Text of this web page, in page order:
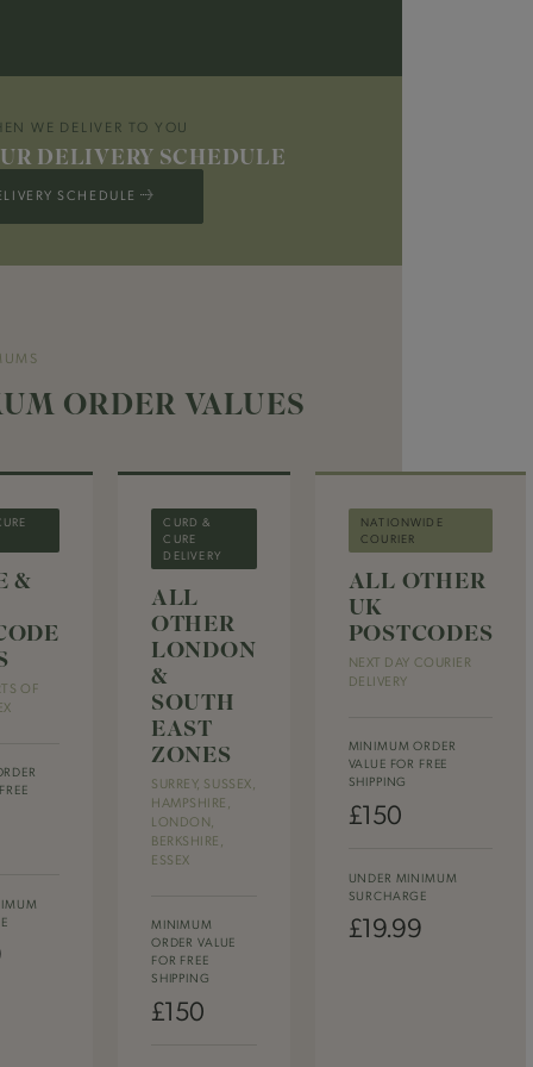
WE DELIVER TO YOU
DELIVERY SCHEDULE
SCHEDULE →
ORDER VALUES
&
OF
CURD &
CURE
DELIVERY
ALL
OTHER
LONDON
&
SOUTH
EAST
ZONES
SURREY, SUSSEX,
HAMPSHIRE,
LONDON,
BERKSHIRE,
ESSEX
MINIMUM
ORDER VALUE
FOR FREE
SHIPPING
£150
NATIONWIDE
COURIER
ALL OTHER
UK
POSTCODES
NEXT DAY COURIER
DELIVERY
MINIMUM ORDER
VALUE FOR FREE
SHIPPING
£150
UNDER MINIMUM
SURCHARGE
£19.99